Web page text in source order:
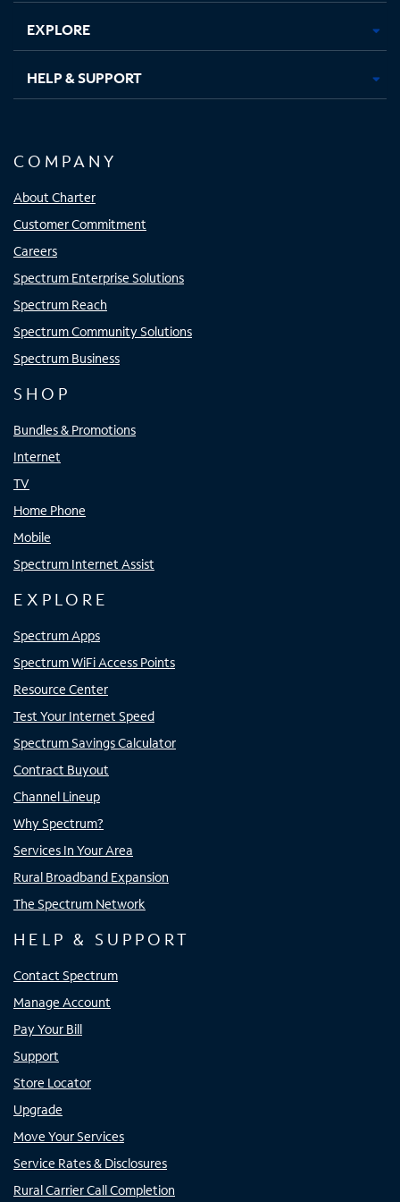
EXPLORE
HELP & SUPPORT
COMPANY
About Charter
Customer Commitment
Careers
Spectrum Enterprise Solutions
Spectrum Reach
Spectrum Community Solutions
Spectrum Business
SHOP
Bundles & Promotions
Internet
TV
Home Phone
Mobile
Spectrum Internet Assist
EXPLORE
Spectrum Apps
Spectrum WiFi Access Points
Resource Center
Test Your Internet Speed
Spectrum Savings Calculator
Contract Buyout
Channel Lineup
Why Spectrum?
Services In Your Area
Rural Broadband Expansion
The Spectrum Network
HELP & SUPPORT
Contact Spectrum
Manage Account
Pay Your Bill
Support
Store Locator
Upgrade
Move Your Services
Service Rates & Disclosures
Rural Carrier Call Completion